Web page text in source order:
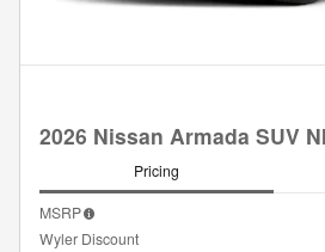
2026 Nissan Armada SUV
Pricing
MSRP
Wyler Discount